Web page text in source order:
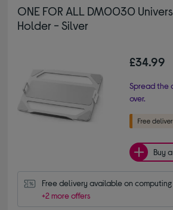
ONE FOR ALL DM0030
Holder - Silver
£34.99
Spread the
over.
Buy
Free delivery available on
+2 more offers